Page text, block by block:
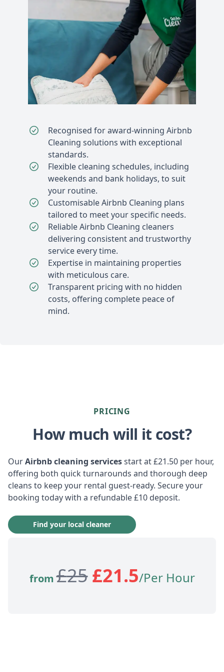
Recognised for award-winning Airbnb
Cleaning solutions with exceptional
standards.
Flexible cleaning schedules, including
weekends and bank holidays, to suit
your routine.
Customisable Airbnb Cleaning plans
tailored to meet your specific needs.
Reliable Airbnb Cleaning cleaners
delivering consistent and trustworthy
service every time.
Expertise in maintaining properties
with meticulous care.
Transparent pricing with no hidden
costs, offering complete peace of
mind.
PRICING
How much will it cost?
OurAirbnb cleaning servicesstart at £21.50 per hour,
offering both quick turnarounds and thorough deep
cleans to keep your rental guest-ready. Secure your
booking today with a refundable £10 deposit.
Find your local cleaner
from £25£21.5/Per Hour